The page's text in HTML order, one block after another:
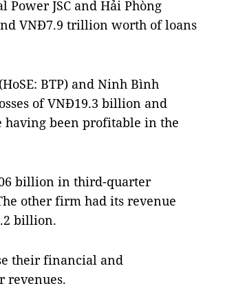
Power JSC and Hải Phòng
VNĐ7.9 trillion worth of loans
BTP) and Ninh Bình
of VNĐ19.3 billion and
been profitable in the
billion in third-quarter
other firm had its revenue
billion.
their financial and
revenues.